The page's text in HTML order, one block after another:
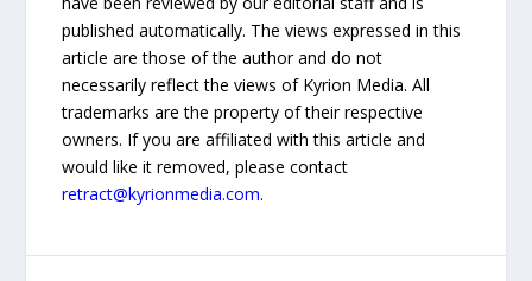
published automatically. The views expressed in this
article are those of the author and do not
necessarily reflect the views of Kyrion Media. All
trademarks are the property of their respective
owners. If you are affiliated with this article and
would like it removed, please contact
retract@kyrionmedia.com.